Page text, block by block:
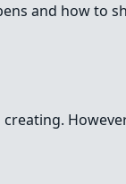
and how to